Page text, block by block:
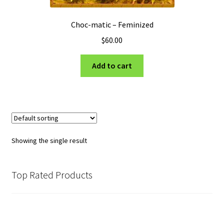
Choc-matic – Feminized
$60.00
Add to cart
Showing the single result
Top Rated Products